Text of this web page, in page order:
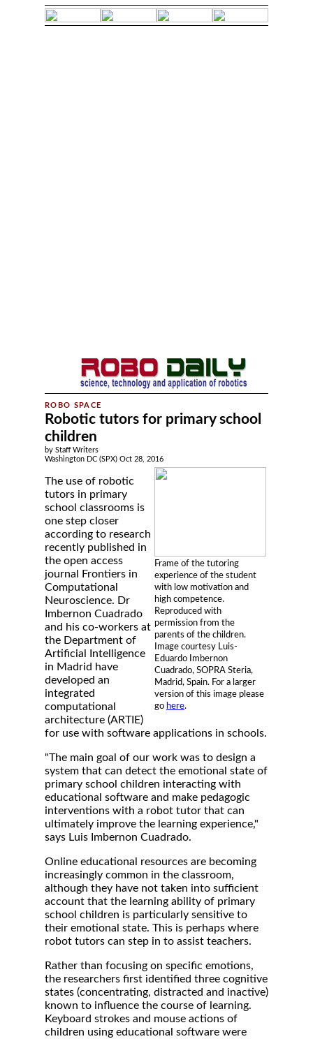
Robotic tutors for primary school
children
by Staff Writers
Washington DC (SPX) Oct 28, 2016
Frame of the tutoring
experience of the student
with low motivation and
high competence.
Reproduced with
permission from the
parents of the children.
Image courtesy Luis-
Eduardo Imbernon
Cuadrado, SOPRA Steria,
Madrid, Spain. For a larger
version of this image please
go here.
The use of robotic
tutors in primary
school classrooms is
one step closer
according to research
recently published in
the open access
journal Frontiers in
Computational
Neuroscience. Dr
Imbernon Cuadrado
and his co-workers at
the Department of
Artificial Intelligence
in Madrid have
developed an
integrated
computational
architecture (ARTIE)
for use with software applications in schools.
"The main goal of our work was to design a
system that can detect the emotional state of
primary school children interacting with
educational software and make pedagogic
interventions with a robot tutor that can
ultimately improve the learning experience,"
says Luis Imbernon Cuadrado.
Online educational resources are becoming
increasingly common in the classroom,
although they have not taken into sufficient
account that the learning ability of primary
school children is particularly sensitive to
their emotional state. This is perhaps where
robot tutors can step in to assist teachers.
Rather than focusing on specific emotions,
the researchers first identified three cognitive
states (concentrating, distracted and inactive)
known to influence the course of learning.
Keyboard strokes and mouse actions of
children using educational software were